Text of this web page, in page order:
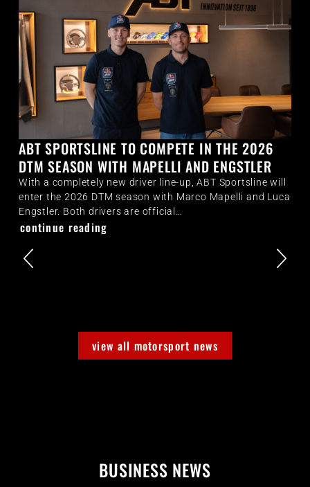
ABT SPORTSLINE TO COMPETE IN THE 2026
DTM SEASON WITH MAPELLI AND ENGSTLER
With a completely new driver line-up, ABT Sportsline will
enter the 2026 DTM season with Marco Mapelli and Luca
Engstler. Both drivers are official…
continue reading
view all motorsport news
BUSINESS NEWS